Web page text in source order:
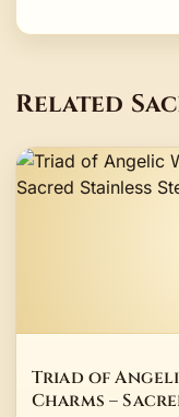
Related
Triad of
Charms –